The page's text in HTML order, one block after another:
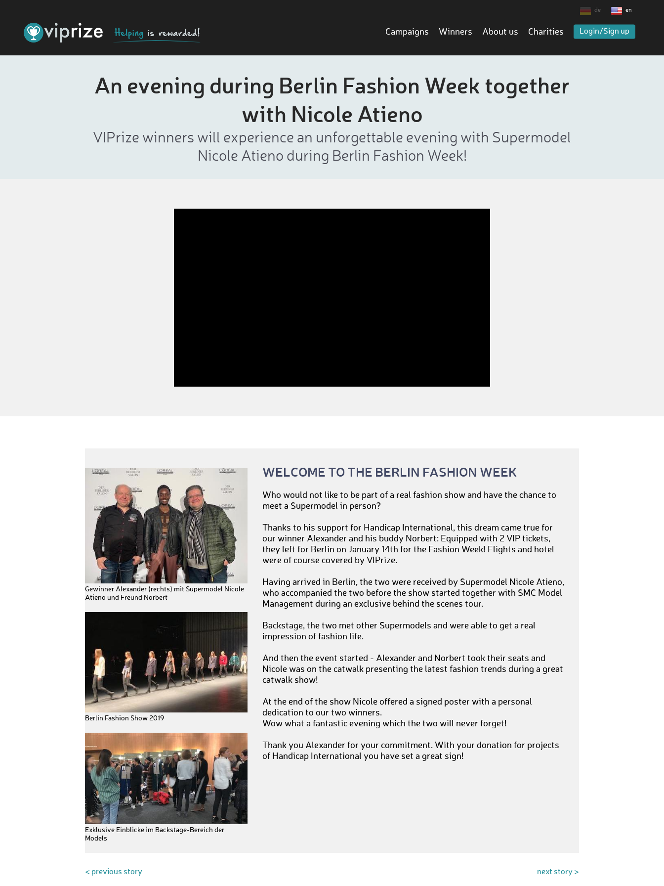
de en
Campaigns Winners About us Charities Login/Sign up
An evening during Berlin Fashion Week together
with Nicole Atieno
VIPrize winners will experience an unforgettable evening with Supermodel
Nicole Atieno during Berlin Fashion Week!
Gewinner Alexander (rechts) mit Supermodel Nicole
Atieno und Freund Norbert
Berlin Fashion Show 2019
Exklusive Einblicke im Backstage-Bereich der
Models
WELCOME TO THE BERLIN FASHION WEEK
Who would not like to be part of a real fashion show and have the chance to
meet a Supermodel in person?
Thanks to his support for Handicap International, this dream came true for
our winner Alexander and his buddy Norbert: Equipped with 2 VIP tickets,
they left for Berlin on January 14th for the Fashion Week! Flights and hotel
were of course covered by VIPrize.
Having arrived in Berlin, the two were received by Supermodel Nicole Atieno,
who accompanied the two before the show started together with SMC Model
Management during an exclusive behind the scenes tour.
Backstage, the two met other Supermodels and were able to get a real
impression of fashion life.
And then the event started - Alexander and Norbert took their seats and
Nicole was on the catwalk presenting the latest fashion trends during a great
catwalk show!
At the end of the show Nicole offered a signed poster with a personal
dedication to our two winners.
Wow what a fantastic evening which the two will never forget!
Thank you Alexander for your commitment. With your donation for projects
of Handicap International you have set a great sign!
< previous story next story >